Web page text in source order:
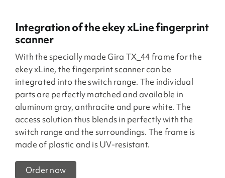
Integration of the ekey xLine fingerprint
scanner
With the specially made Gira TX_44 frame for the
ekey xLine, the fingerprint scanner can be
integrated into the switch range. The individual
parts are perfectly matched and available in
aluminum gray, anthracite and pure white. The
access solution thus blends in perfectly with the
switch range and the surroundings. The frame is
made of plastic and is UV-resistant.
Order now